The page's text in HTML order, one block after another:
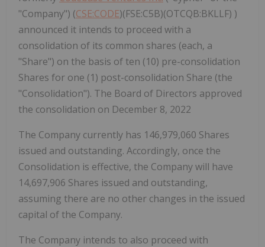
"Company") (CSE:CODE)(FSE:C5B)(OTCQB:BKLLF) )
announced it intends to proceed with a
consolidation of its common shares (each, a
"Share") on the basis of ten (10) pre-consolidation
Shares for one (1) post-consolidation Share (the
"Consolidation"). The Board of Directors approved
the consolidation on December 8, 2022
The Company currently has 146,979,060 Shares
issued and outstanding. Accordingly, once the
Consolidation is effective, the Company will have
14,697,906 Shares issued and outstanding,
assuming there are no other changes in the issued
capital of the Company.
The Company intends to also proceed with